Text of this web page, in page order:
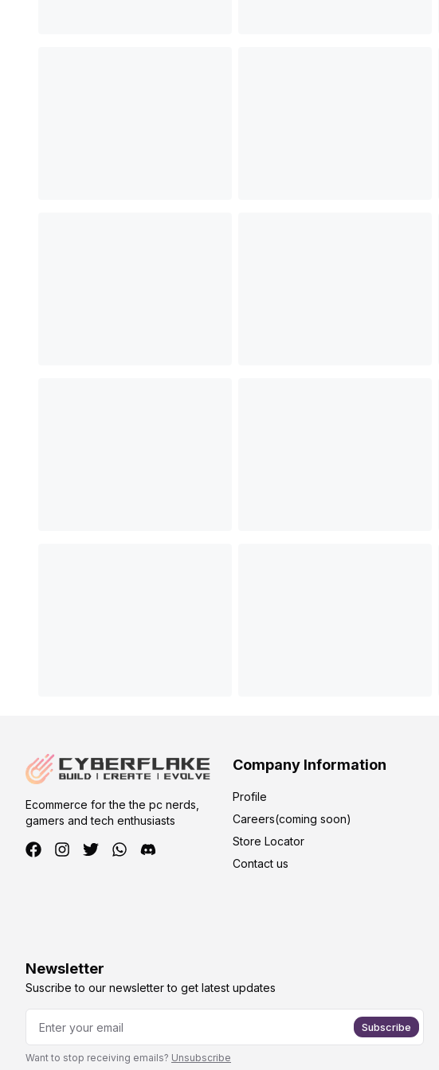
Ecommerce for the the pc nerds,
gamers and tech enthusiasts
Company Information
Profile
Careers(coming soon)
Store Locator
Contact us
Newsletter
Suscribe to our newsletter to get latest updates
Subscribe
Want to stop receiving emails? Unsubscribe